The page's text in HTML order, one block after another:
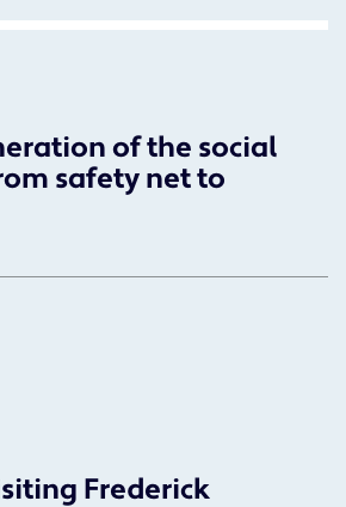
of the social
safety net to
Frederick